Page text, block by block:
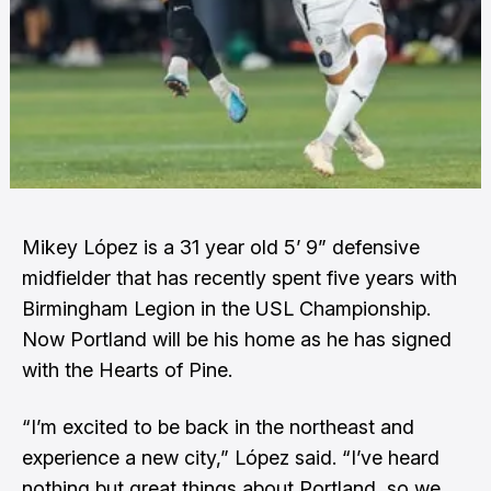
Mikey López is a 31 year old 5’ 9” defensive
midfielder that has recently spent five years with
Birmingham Legion in the USL Championship.
Now Portland will be his home as he has signed
with the Hearts of Pine.
“I’m excited to be back in the northeast and
experience a new city,” López said. “I’ve heard